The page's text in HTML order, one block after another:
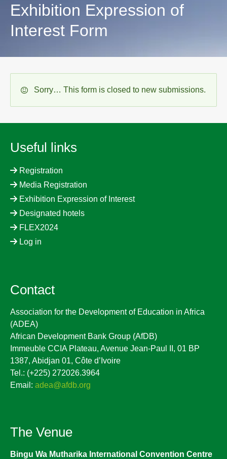
Exhibition Expression of
Interest Form
Status
message
Sorry… This form is closed to new submissions.
Useful links
Registration
Media Registration
Exhibition Expression of Interest
Designated hotels
FLEX2024
Log in
Contact
Association for the Development of Education in Africa
(ADEA)
African Development Bank Group (AfDB)
Immeuble CCIA Plateau, Avenue Jean-Paul II, 01 BP
1387, Abidjan 01, Côte d’Ivoire
Tel.: (+225) 272026.3964
Email: adea@afdb.org
The Venue
Bingu Wa Mutharika International Convention Centre